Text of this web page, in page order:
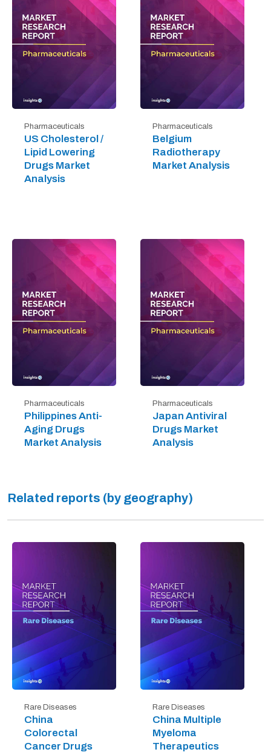
Pharmaceuticals
US Cholesterol /
Lipid Lowering
Drugs Market
Analysis
Pharmaceuticals
Belgium
Radiotherapy
Market Analysis
Pharmaceuticals
Philippines Anti-
Aging Drugs
Market Analysis
Pharmaceuticals
Japan Antiviral
Drugs Market
Analysis
Related reports (by geography)
Rare Diseases
China
Colorectal
Cancer Drugs
Rare Diseases
China Multiple
Myeloma
Therapeutics